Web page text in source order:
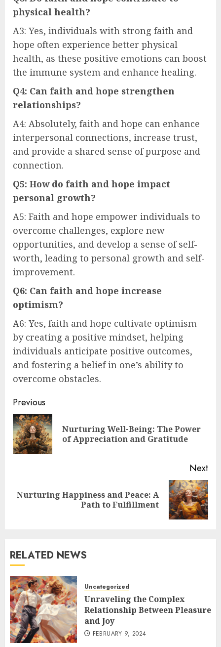
physical health?
A3: Yes, individuals with strong faith and
hope often experience better physical
health, as these positive emotions can boost
the immune system and enhance healing.
Q4: Can faith and hope strengthen
relationships?
A4: Absolutely, faith and hope can enhance
interpersonal connections, increase trust,
and provide a shared sense of purpose and
connection.
Q5: How do faith and hope impact
personal growth?
A5: Faith and hope empower individuals to
overcome challenges, explore new
opportunities, and develop a sense of self-
worth, leading to personal growth and self-
improvement.
Q6: Can faith and hope increase
optimism?
A6: Yes, faith and hope cultivate optimism
by creating a positive mindset, helping
individuals anticipate positive outcomes,
and fostering a belief in one’s ability to
overcome obstacles.
Post
navigation
Previous
Nurturing Well-Being: The Power
of Appreciation and Gratitude
Next
Next
Nurturing Happiness and Peace: A
Path to Fulfillment
RELATED NEWS
Uncategorized
Unraveling the Complex
Relationship Between Pleasure
and Joy
FEBRUARY 9, 2024